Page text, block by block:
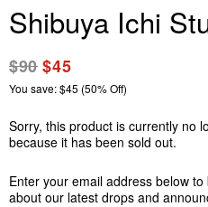
Shibuya Ichi
$90$45
You save: $45 (50% Off)
Sorry, this product is currently no
because it has been sold out.
Enter your email address below
about our latest drops and